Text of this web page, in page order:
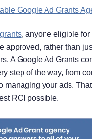
Google Ad Grants
grants, anyone eligible for
approved, rather than
A Google Ad Grants
step of the way, from
managing your ads. That
ROI possible.